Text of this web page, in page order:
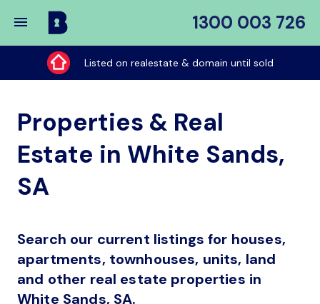
1300 003 726
Buy
My
Place
Listed on realestate & domain until sold
Properties & Real
Estate in White Sands,
SA
Search our current listings for houses,
apartments, townhouses, units, land
and other real estate properties in
White Sands, SA.